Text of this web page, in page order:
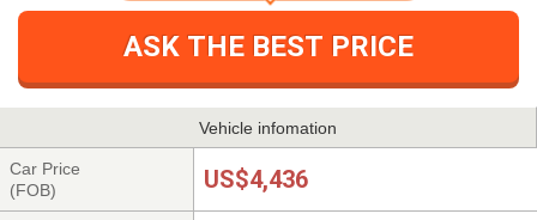
ASK THE BEST PRICE
Vehicle infomation
Car Price
(FOB)
US$4,436